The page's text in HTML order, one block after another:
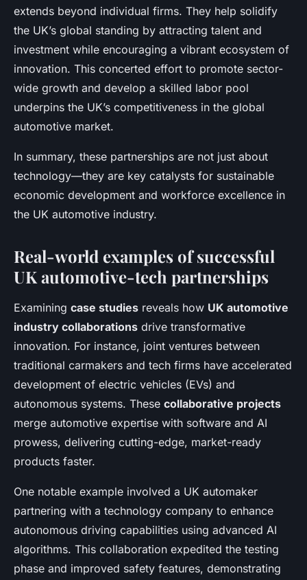
extends beyond individual firms. They help solidify
the UK’s global standing by attracting talent and
investment while encouraging a vibrant ecosystem of
innovation. This concerted effort to promote sector-
wide growth and develop a skilled labor pool
underpins the UK’s competitiveness in the global
automotive market.
In summary, these partnerships are not just about
technology—they are key catalysts for sustainable
economic development and workforce excellence in
the UK automotive industry.
Real-world examples of successful
UK automotive-tech partnerships
Examining case studies reveals how UK automotive
industry collaborations drive transformative
innovation. For instance, joint ventures between
traditional carmakers and tech firms have accelerated
development of electric vehicles (EVs) and
autonomous systems. These collaborative projects
merge automotive expertise with software and AI
prowess, delivering cutting-edge, market-ready
products faster.
One notable example involved a UK automaker
partnering with a technology company to enhance
autonomous driving capabilities using advanced AI
algorithms. This collaboration expedited the testing
phase and improved safety features, demonstrating